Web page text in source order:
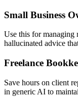
Small Business
Use this for managing
hallucinated advice
Freelance
Save hours on client
in generic AI to